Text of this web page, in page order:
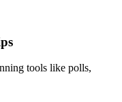
tools like polls,